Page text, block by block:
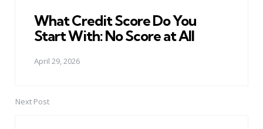
What Credit Score Do You
Start With: No Score at All
April 29, 2026
Next Post